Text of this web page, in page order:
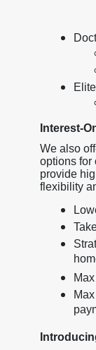
Interest-
We also
options for
provide
flexibility